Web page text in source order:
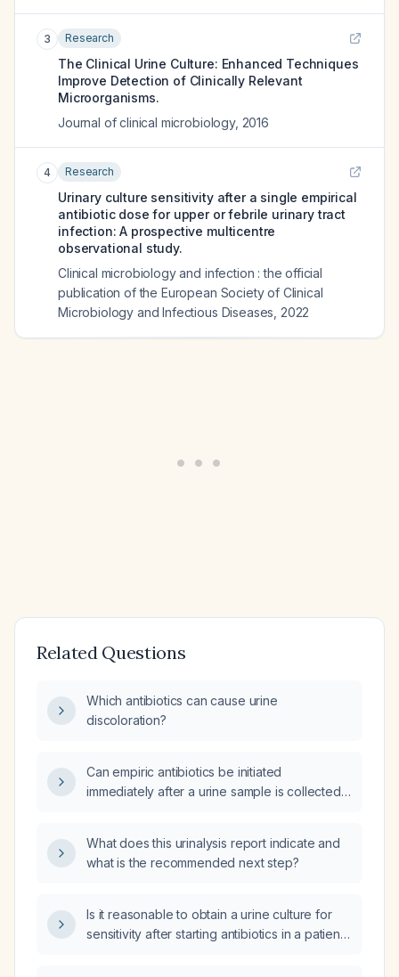
3 Research
The Clinical Urine Culture: Enhanced Techniques
Improve Detection of Clinically Relevant
Microorganisms.
Journal of clinical microbiology, 2016
4 Research
Urinary culture sensitivity after a single empirical
antibiotic dose for upper or febrile urinary tract
infection: A prospective multicentre
observational study.
Clinical microbiology and infection : the official
publication of the European Society of Clinical
Microbiology and Infectious Diseases 2022
Related Questions
Which antibiotics can cause urine
discoloration?
Can empiric antibiotics be initiated
immediately after a urine sample is collected
What does this urinalysis report indicate and
what is the recommended next step?
Is it reasonable to obtain a urine culture for
sensitivity after starting antibiotics in a patient